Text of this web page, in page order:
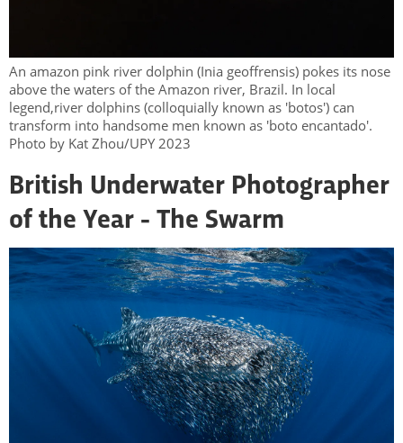
An amazon pink river dolphin (Inia geoffrensis) pokes its nose
above the waters of the Amazon river, Brazil. In local
legend,river dolphins (colloquially known as 'botos') can
transform into handsome men known as 'boto encantado'.
Photo by Kat Zhou/UPY 2023
British Underwater Photographer
of the Year - The Swarm